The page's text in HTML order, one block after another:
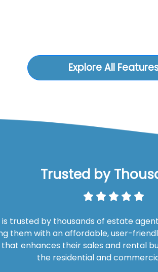
Explore All
Trusted by
trusted by thousands of estate
them with an affordable, user-
enhances their sales and rental
the residential and